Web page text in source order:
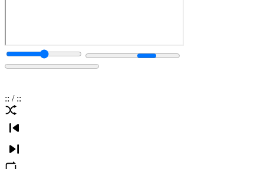
:: / ::